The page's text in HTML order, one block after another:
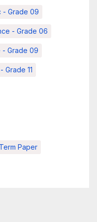
- Grade 09
- Grade 06
- Grade 09
Grade 11
Term Paper